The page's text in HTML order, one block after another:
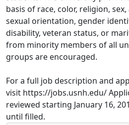
basis of race, color, religion,
sexual orientation, gender
disability, veteran status, or
from minority members of all
groups are encouraged.
For a full job description and
visit https://jobs.usnh.edu/
reviewed starting January 16,
until filled.